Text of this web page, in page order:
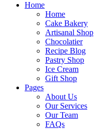
Home
Home
Cake Bakery
Artisanal Shop
Chocolatier
Recipe Blog
Pastry Shop
Ice Cream
Gift Shop
Pages
About Us
Our Services
Our Team
FAQs